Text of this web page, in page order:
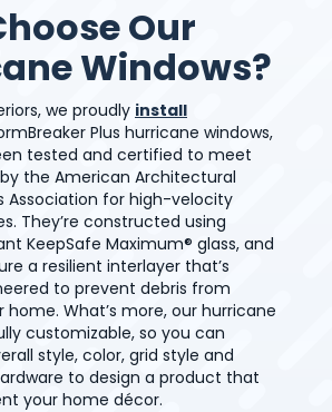
Our
Windows?
we proudly install
Plus hurricane windows,
tested and certified to meet
the American Architectural
Association for high-velocity
They’re constructed using
KeepSafe Maximum® glass, and
a resilient interlayer that’s
to prevent debris from
home. What’s more, our hurricane
customizable, so you can
style, color, grid style and
to design a product that
your home décor.